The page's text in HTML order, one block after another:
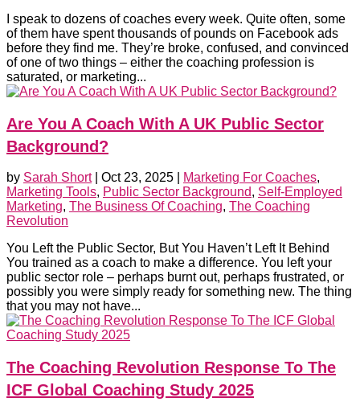
I speak to dozens of coaches every week. Quite often, some
of them have spent thousands of pounds on Facebook ads
before they find me. They’re broke, confused, and convinced
of one of two things – either the coaching profession is
saturated, or marketing...
Are You A Coach With A UK Public Sector
Background?
by Sarah Short| Oct 23, 2025 Marketing For Coaches,
Marketing Tools, Public Sector Background, Self-Employed
Marketing, The Business Of Coaching, The Coaching
Revolution
You Left the Public Sector, But You Haven’t Left It Behind
You trained as a coach to make a difference. You left your
public sector role – perhaps burnt out, perhaps frustrated, or
possibly you were simply ready for something new. The thing
that you may not have...
The Coaching Revolution Response To The
ICF Global Coaching Study 2025